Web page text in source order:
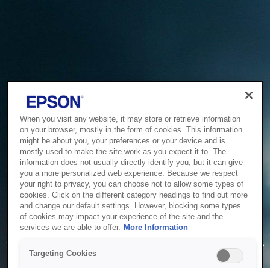
Service Unavailable
The system is temporarily unable to service your request due
to maintenance or technical reasons. We are working on
When you visit any website, it may store or retrieve information
on your browser, mostly in the form of cookies. This information
might be about you, your preferences or your device and is
mostly used to make the site work as you expect it to. The
information does not usually directly identify you, but it can give
you a more personalized web experience. Because we respect
your right to privacy, you can choose not to allow some types of
cookies. Click on the different category headings to find out more
and change our default settings. However, blocking some types
of cookies may impact your experience of the site and the
services we are able to offer. More Information
Targeting Cookies